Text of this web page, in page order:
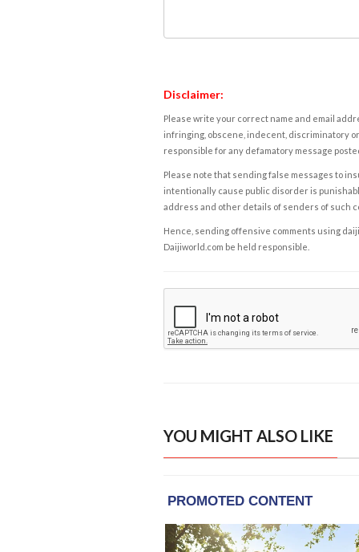
Disclaimer:
Please write your correct name and email
infringing, obscene, indecent, discriminatory
responsible for any defamatory message
Please note that sending false messages to
intentionally cause public disorder is
address and other details of senders of such
Hence, sending offensive comments using
Daijiworld.com be held responsible.
YOU MIGHT ALSO LIKE